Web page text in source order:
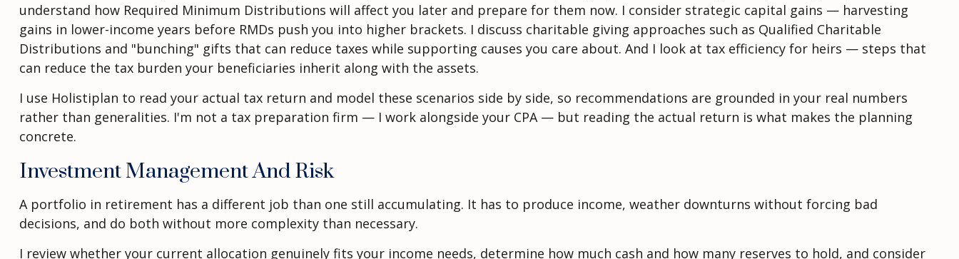
understand how Required Minimum Distributions will affect you later and prepare for them now. I consider strategic capital gains — harvesting
gains in lower-income years before RMDs push you into higher brackets. I discuss charitable giving approaches such as Qualified Charitable
Distributions and "bunching" gifts that can reduce taxes while supporting causes you care about. And I look at tax efficiency for heirs — steps that
can reduce the tax burden your beneficiaries inherit along with the assets.
I use Holistiplan to read your actual tax return and model these scenarios side by side, so recommendations are grounded in your real numbers
rather than generalities. I'm not a tax preparation firm — I work alongside your CPA — but reading the actual return is what makes the planning
concrete.
Investment Management And Risk
A portfolio in retirement has a different job than one still accumulating. It has to produce income, weather downturns without forcing bad
decisions, and do both without more complexity than necessary.
I review whether your current allocation genuinely fits your income needs, determine how much cash and how many reserves to hold, and consider